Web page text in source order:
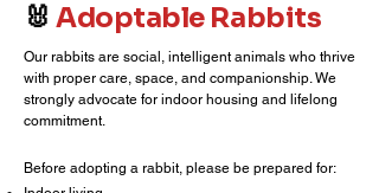
🐰Adoptable Rabbits
Our rabbits are social, intelligent animals who thrive
with proper care, space, and companionship. We
strongly advocate for indoor housing and lifelong
commitment.
Before adopting a rabbit, please be prepared for: